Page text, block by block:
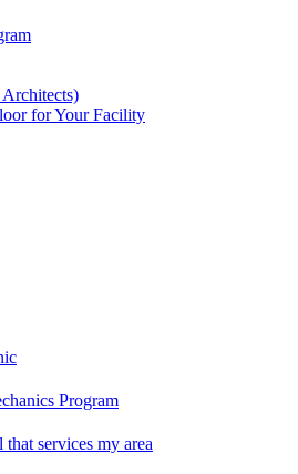
for Your Facility
Program
services my area